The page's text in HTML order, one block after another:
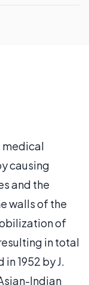
medical
causing
and the
walls of the
of
in total
1952 by J.
Indian